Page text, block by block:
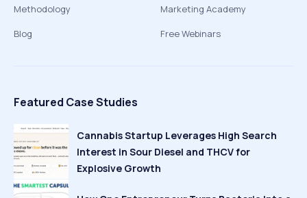
Methodology
Blog
Marketing Academy
Free Webinars
Featured Case Studies
Cannabis Startup Leverages High Search
Interest in Sour Diesel and THCV for
Explosive Growth